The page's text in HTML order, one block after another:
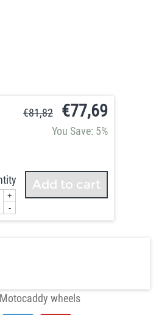
€81,82 €77,69
You Save: 5%
+
-
Add to cart
wheels